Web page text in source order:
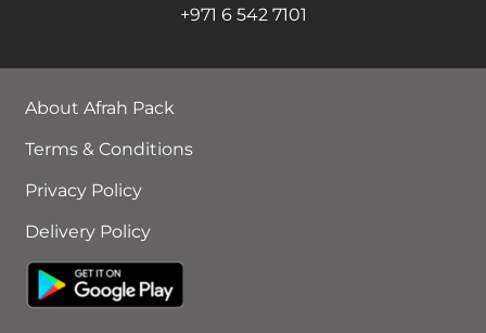
+971 6 542 7101
About Afrah Pack
Terms & Conditions
Privacy Policy
Delivery Policy